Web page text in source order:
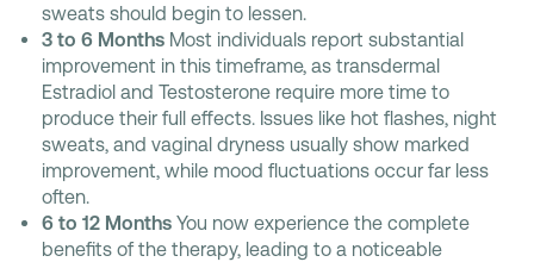
sweats should begin to lessen.
3 to 6 Months Most individuals report substantial
improvement in this timeframe, as transdermal
Estradiol and Testosterone require more time to
produce their full effects. Issues like hot flashes, night
sweats, and vaginal dryness usually show marked
improvement, while mood fluctuations occur far less
often.
6 to 12 Months You now experience the complete
benefits of the therapy, leading to a noticeable